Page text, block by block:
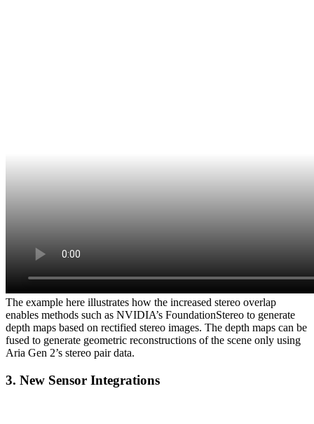
The example here illustrates how the increased stereo overlap
enables methods such as NVIDIA’s FoundationStereo to generate
depth maps based on rectified stereo images. The depth maps can be
fused to generate geometric reconstructions of the scene only using
Aria Gen 2’s stereo pair data.
3. New Sensor Integrations